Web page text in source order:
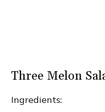
Three Melon
Ingredients: